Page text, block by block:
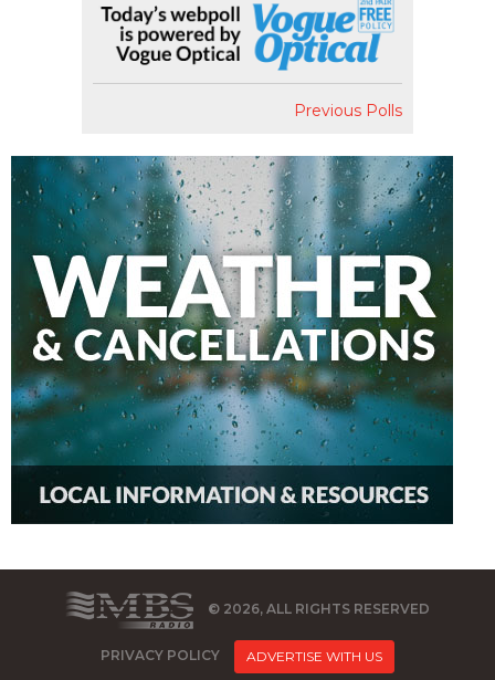
Previous Polls
© 2026, ALL RIGHTS RESERVED
PRIVACY POLICY ADVERTISE WITH US